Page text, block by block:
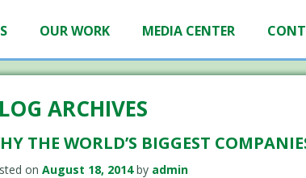
OUR WORK MEDIA CENTER
ARCHIVES
THE WORLD’S BIGGEST
on August 18, 2014 by admin